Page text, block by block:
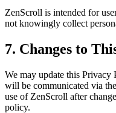
ZenScroll is intended for
not knowingly collect
7. Changes to
We may update this
will be communicated via
use of ZenScroll after
policy.